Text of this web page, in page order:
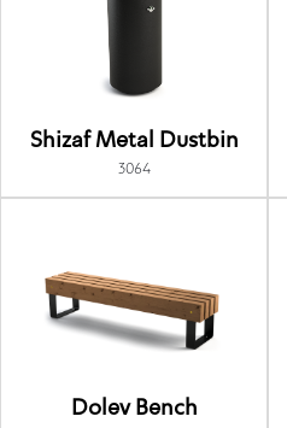
Shizaf Metal Dustbin
3064
Dolev Bench